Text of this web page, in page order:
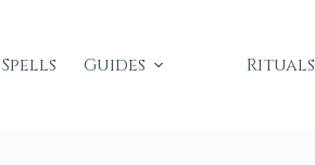
Spells Guides Rituals